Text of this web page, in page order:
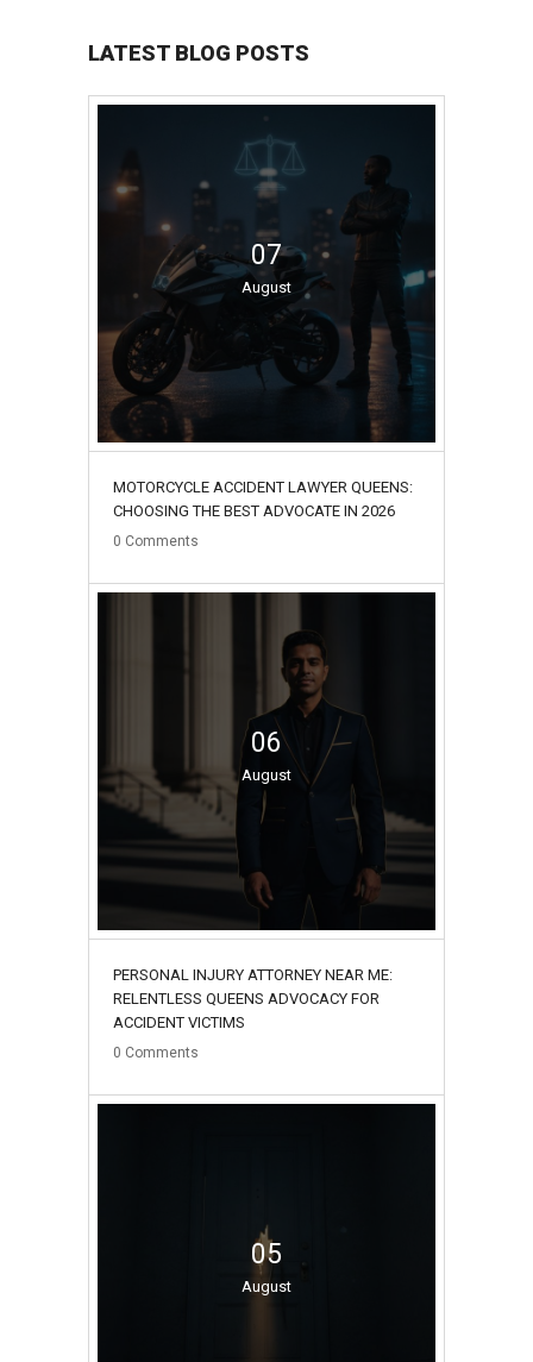
LATEST BLOG POSTS
07
August
MOTORCYCLE ACCIDENT LAWYER QUEENS:
CHOOSING THE BEST ADVOCATE IN 2026
0 Comments
06
August
PERSONAL INJURY ATTORNEY NEAR ME:
RELENTLESS QUEENS ADVOCACY FOR
ACCIDENT VICTIMS
0 Comments
05
August